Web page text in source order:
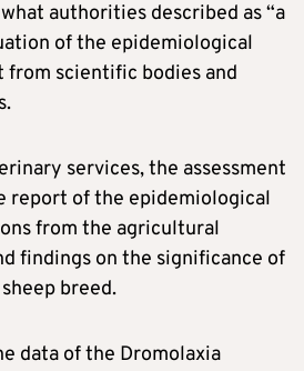
authorities described as “a
of the epidemiological
from scientific bodies and
services, the assessment
report of the epidemiological
from the agricultural
findings on the significance of
breed.
data of the Dromolaxia